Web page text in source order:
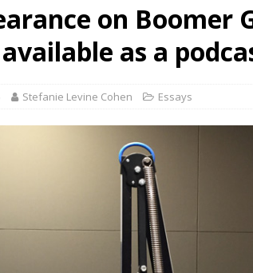
on Boomer
as a
Stefanie Levine Cohen Essays